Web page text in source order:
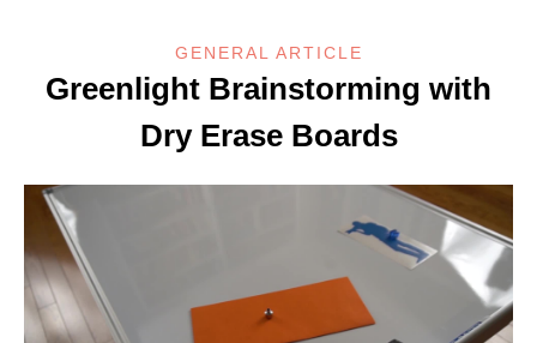
GENERAL ARTICLE
Greenlight Brainstorming with
Dry Erase Boards